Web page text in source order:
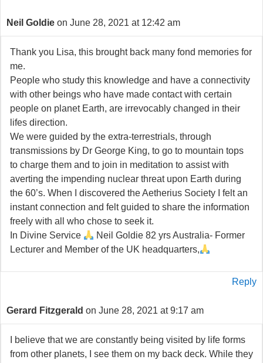
Neil Goldie on June 28, 2021 at 12:42 am
Thank you Lisa, this brought back many fond memories for
me.
People who study this knowledge and have a connectivity
with other beings who have made contact with certain
people on planet Earth, are irrevocably changed in their
lifes direction.
We were guided by the extra-terrestrials, through
transmissions by Dr George King, to go to mountain tops
to charge them and to join in meditation to assist with
averting the impending nuclear threat upon Earth during
the 60’s. When I discovered the Aetherius Society I felt an
instant connection and felt guided to share the information
freely with all who chose to seek it.
In Divine Service
Neil Goldie 82 yrs Australia- Former
Lecturer and Member of the UK headquarters,
Reply
Gerard Fitzgerald on June 28, 2021 at 9:17 am
I believe that we are constantly being visited by life forms
from other planets, I see them on my back deck. While they